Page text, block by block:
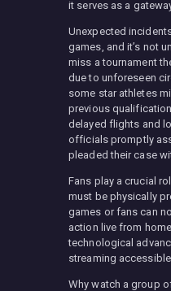
it serves as a
Unexpected
games, and it’s not
miss a tournament
due to unforeseen
some star athletes
previous
delayed flights and
officials promptly
pleaded their case
Fans play a crucial
must be physically
games or fans can
action live from
technological
streaming
Why watch a group